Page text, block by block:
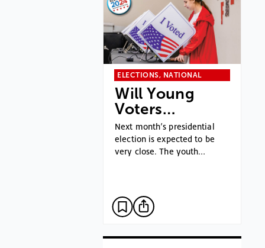
ELECTIONS, NATIONAL
Will Young
Voters…
Next month’s presidential
election is expected to be
very close. The youth…